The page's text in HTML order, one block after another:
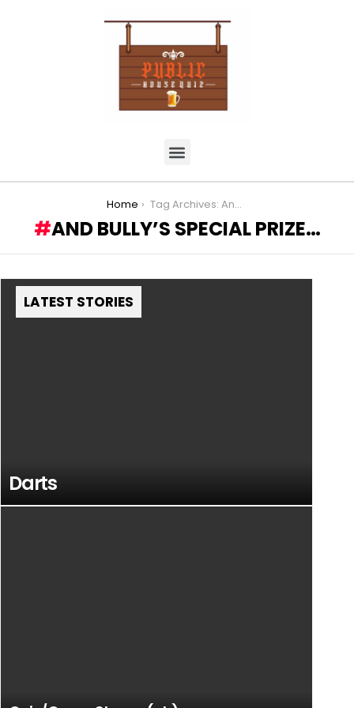
Home Tag Archives: And Bully’s Special Prize…
AND BULLY’S SPECIAL PRIZE…
LATEST STORIES
Darts